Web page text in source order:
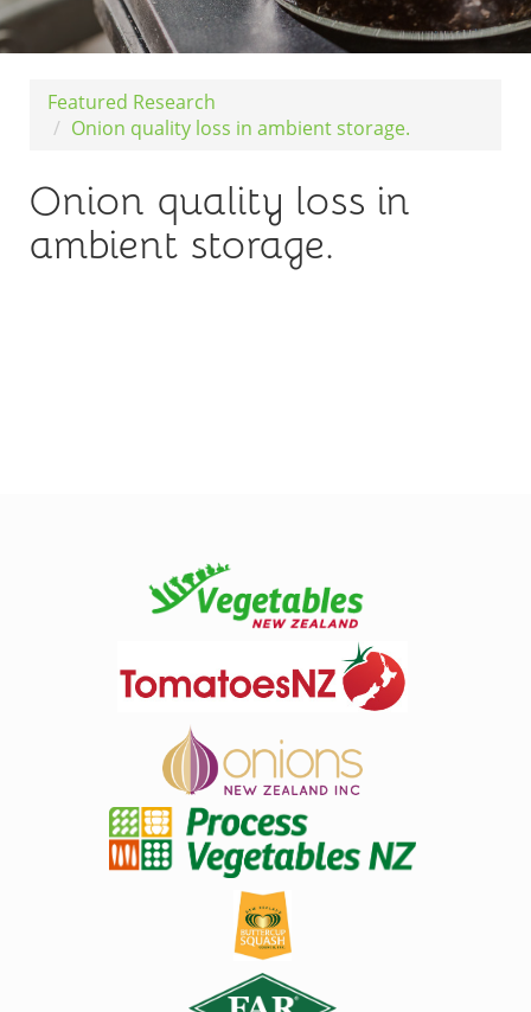
Featured Research
Onion quality loss in ambient storage.
Onion quality loss in
ambient storage.